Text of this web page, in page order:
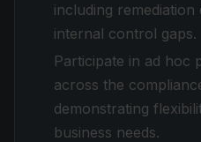
including
internal control gaps.
Participate in ad hoc
across the
demonstrating
business needs.